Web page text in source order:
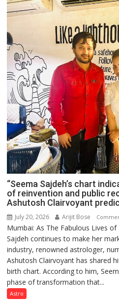
“Seema Sajdeh’s chart
of reinvention and public
Ashutosh Clairvoyant
July 20, 2026 Arijit Bose
Mumbai: As The Fabulous Lives
Sajdeh continues to make her
industry, renowned astrologer,
Ashutosh Clairvoyant has shared
birth chart. According to him,
phase of transformation that...
Astro